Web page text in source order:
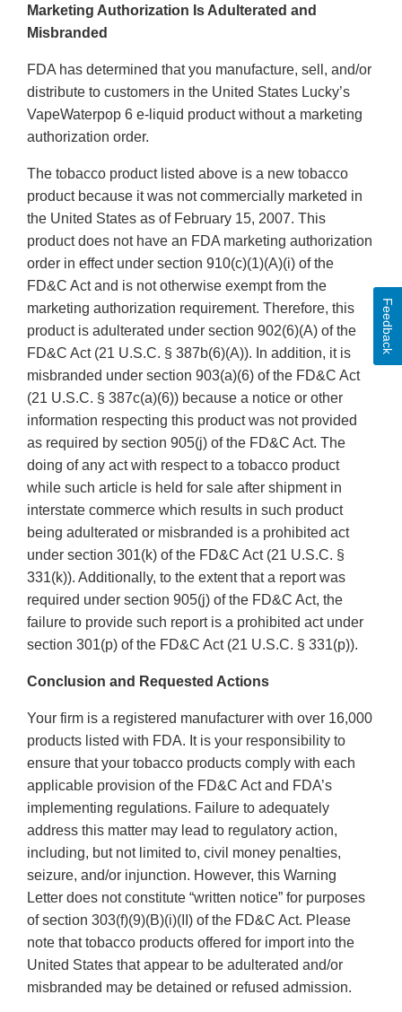
Marketing Authorization Is Adulterated and
Misbranded
FDA has determined that you manufacture, sell, and/or
distribute to customers in the United States Lucky’s
VapeWaterpop 6 e-liquid product without a marketing
authorization order.
The tobacco product listed above is a new tobacco
product because it was not commercially marketed in
the United States as of February 15, 2007. This
product does not have an FDA marketing authorization
order in effect under section 910(c)(1)(A)(i) of the
FD&C Act and is not otherwise exempt from the
marketing authorization requirement. Therefore, this
product is adulterated under section 902(6)(A) of the
FD&C Act (21 U.S.C. § 387b(6)(A)). In addition, it is
misbranded under section 903(a)(6) of the FD&C Act
(21 U.S.C. § 387c(a)(6)) because a notice or other
information respecting this product was not provided
as required by section 905(j) of the FD&C Act. The
doing of any act with respect to a tobacco product
while such article is held for sale after shipment in
interstate commerce which results in such product
being adulterated or misbranded is a prohibited act
under section 301(k) of the FD&C Act (21 U.S.C. §
331(k)). Additionally, to the extent that a report was
required under section 905(j) of the FD&C Act, the
failure to provide such report is a prohibited act under
section 301(p) of the FD&C Act (21 U.S.C. § 331(p)).
Conclusion and Requested Actions
Your firm is a registered manufacturer with over 16,000
products listed with FDA. It is your responsibility to
ensure that your tobacco products comply with each
applicable provision of the FD&C Act and FDA’s
implementing regulations. Failure to adequately
address this matter may lead to regulatory action,
including, but not limited to, civil money penalties,
seizure, and/or injunction. However, this Warning
Letter does not constitute “written notice” for purposes
of section 303(f)(9)(B)(i)(II) of the FD&C Act. Please
note that tobacco products offered for import into the
United States that appear to be adulterated and/or
misbranded may be detained or refused admission.
Feedback